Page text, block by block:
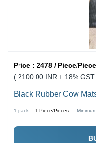
Price :2478 / Piece/
( 2100.00 INR + 18% GST
Black Rubber Cow
1 pack = 1 Piece/Pieces